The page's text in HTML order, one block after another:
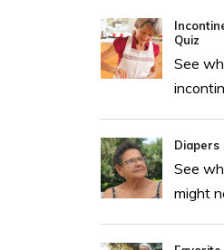
Quiz
See
Diapers
See
might